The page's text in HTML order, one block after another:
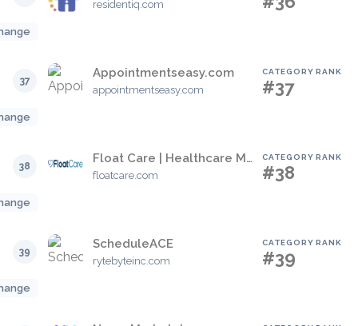
residentiq.com
37
Appointmentseasy.com
appointmentseasy.com
CATEGORY RANK
#37
38
Float Care | Healthcare Management Software
floatcare.com
CATEGORY RANK
#38
39
ScheduleACE
rytebyteinc.com
CATEGORY RANK
#39